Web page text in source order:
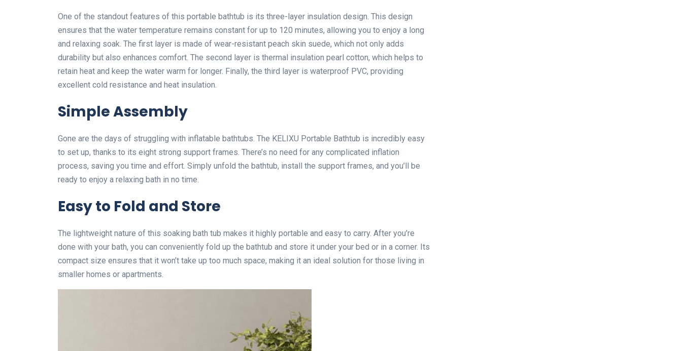
One of the standout features of this portable bathtub is its three-layer insulation design. This design
ensures that the water temperature remains constant for up to 120 minutes, allowing you to enjoy a long
and relaxing soak. The first layer is made of wear-resistant peach skin suede, which not only adds
durability but also enhances comfort. The second layer is thermal insulation pearl cotton, which helps to
retain heat and keep the water warm for longer. Finally, the third layer is waterproof PVC, providing
excellent cold resistance and heat insulation.
Simple Assembly
Gone are the days of struggling with inflatable bathtubs. The KELIXU Portable Bathtub is incredibly easy
to set up, thanks to its eight strong support frames. There’s no need for any complicated inflation
process, saving you time and effort. Simply unfold the bathtub, install the support frames, and you’ll be
ready to enjoy a relaxing bath in no time.
Easy to Fold and Store
The lightweight nature of this soaking bath tub makes it highly portable and easy to carry. After you’re
done with your bath, you can conveniently fold up the bathtub and store it under your bed or in a corner. Its
compact size ensures that it won’t take up too much space, making it an ideal solution for those living in
smaller homes or apartments.